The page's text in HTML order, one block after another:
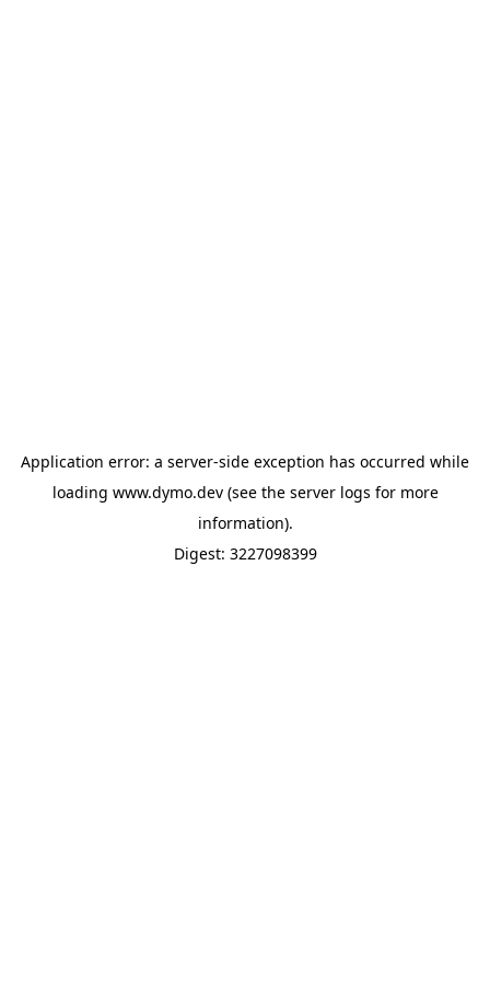
Application error: a server-side exception has occurred while
loading www.dymo.dev(see the server logs for more
information).
Digest: 3227098399